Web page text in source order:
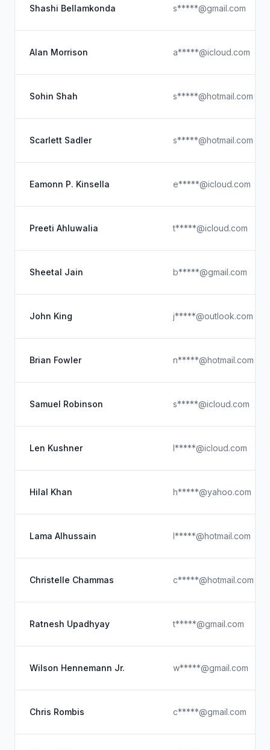
Shashi Bellamkonda s*****@gmail.com
Alan Morrison a*****@icloud.com
Sohin Shah s*****@hotmail.com
Scarlett Sadler s*****@hotmail.com
Eamonn P. Kinsella e*****@icloud.com
Preeti Ahluwalia t*****@icloud.com
Sheetal Jain b*****@gmail.com
John King j*****@outlook.com
Brian Fowler n*****@hotmail.com
Samuel Robinson s*****@icloud.com
Len Kushner l*****@icloud.com
Hilal Khan h*****@yahoo.com
Lama Alhussain l*****@hotmail.com
Christelle Chammas c*****@hotmail.com
Ratnesh Upadhyay t*****@gmail.com
Wilson Hennemann Jr. w*****@gmail.com
Chris Rombis c*****@gmail.com